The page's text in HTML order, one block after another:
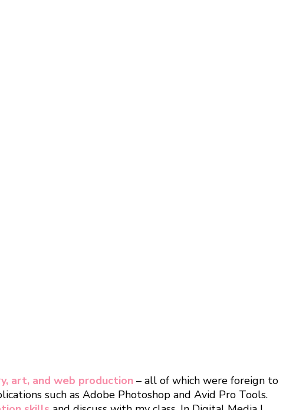
art, and web production – all of which were foreign to
such as Adobe Photoshop and Avid Pro Tools.